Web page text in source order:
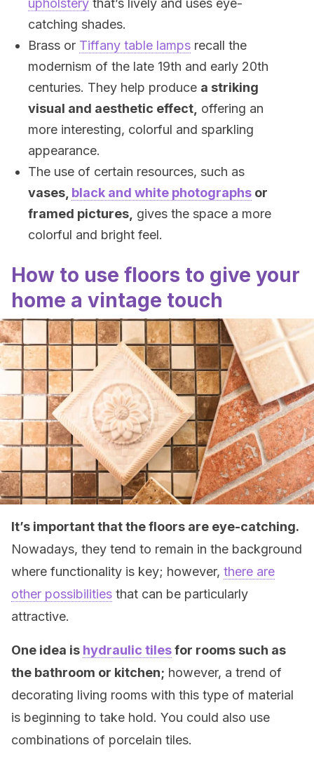
upholstery that’s lively and uses eye-
catching shades.
Brass or Tiffany table lamps recall the
modernism of the late 19th and early 20th
centuries. They help produce a striking
visual and aesthetic effect, offering an
more interesting, colorful and sparkling
appearance.
The use of certain resources, such as
vases, black and white photographs or
framed pictures, gives the space a more
colorful and bright feel.
How to use floors to give your
home a vintage touch
It’s important that the floors are eye-catching.
Nowadays, they tend to remain in the background
where functionality is key; however, there are
other possibilities that can be particularly
attractive.
One idea is hydraulic tilesfor rooms such as
the bathroom or kitchen; however, a trend of
decorating living rooms with this type of material
is beginning to take hold. You could also use
combinations of porcelain tiles.